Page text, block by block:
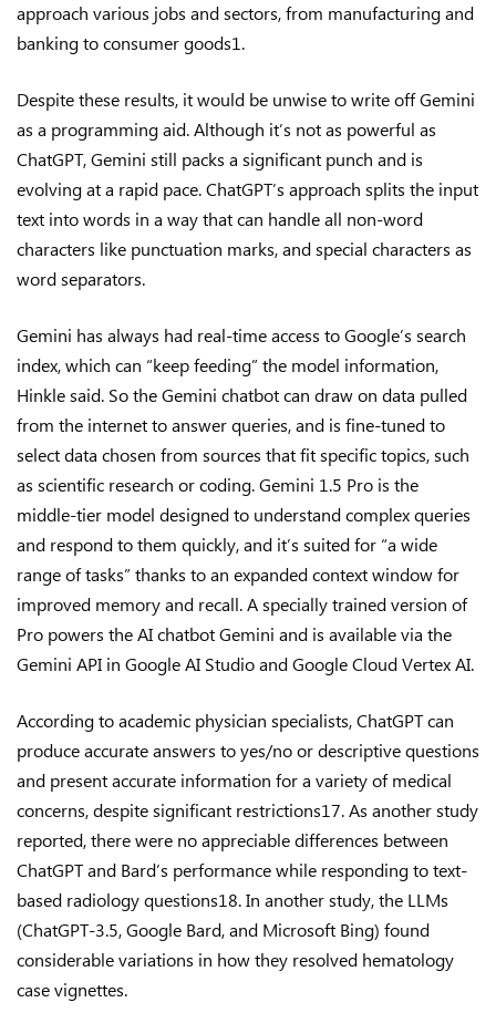
approach various jobs and sectors, from manufacturing and
banking to consumer goods1.
Despite these results, it would be unwise to write off Gemini
as a programming aid. Although it’s not as powerful as
ChatGPT, Gemini still packs a significant punch and is
evolving at a rapid pace. ChatGPT’s approach splits the input
text into words in a way that can handle all non-word
characters like punctuation marks, and special characters as
word separators.
Gemini has always had real-time access to Google’s search
index, which can “keep feeding” the model information,
Hinkle said. So the Gemini chatbot can draw on data pulled
from the internet to answer queries, and is fine-tuned to
select data chosen from sources that fit specific topics, such
as scientific research or coding. Gemini 1.5 Pro is the
middle-tier model designed to understand complex queries
and respond to them quickly, and it’s suited for “a wide
range of tasks” thanks to an expanded context window for
improved memory and recall. A specially trained version of
Pro powers the AI chatbot Gemini and is available via the
Gemini API in Google AI Studio and Google Cloud Vertex AI.
According to academic physician specialists, ChatGPT can
produce accurate answers to yes/no or descriptive questions
and present accurate information for a variety of medical
concerns, despite significant restrictions17. As another study
reported, there were no appreciable differences between
ChatGPT and Bard’s performance while responding to text-
based radiology questions18. In another study, the LLMs
(ChatGPT-3.5, Google Bard, and Microsoft Bing) found
considerable variations in how they resolved hematology
case vignettes.